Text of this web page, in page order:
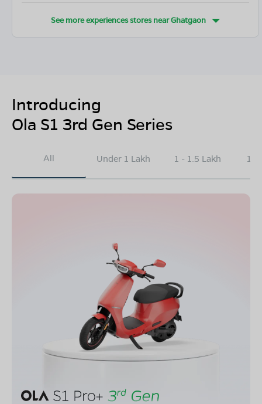
See more experiences stores nearGhatgaon
Introducing
Ola S1 3rd Gen Series
All Under 1 Lakh 1 - 1.5 Lakh